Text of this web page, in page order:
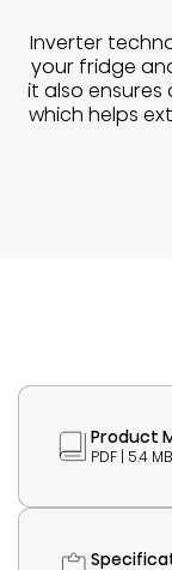
Inverter
your fridge
it also
which helps
Product
PDF | 5.4 MB